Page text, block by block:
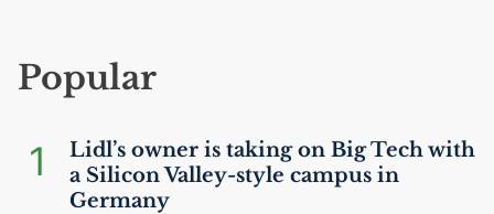
Popular
1
Lidl’s owner is taking on Big Tech with
a Silicon Valley-style campus in
Germany